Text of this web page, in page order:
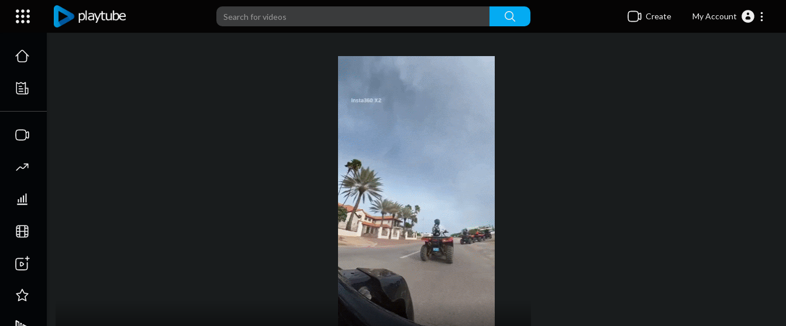
Create My Account